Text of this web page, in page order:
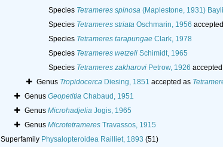
Species Tetrameres spinosa (Maplestone, 1931)
Species Tetrameres striata Oschmarin, 1956
Species Tetrameres tarapungae Clark, 1978
Species Tetrameres wetzeli Schimidt, 1965
Species Tetrameres zakharovi Petrow, 1926
Genus Tropidocerca Diesing, 1851 accepted as
Genus Geopetitia Chabaud, 1951
Genus Microhadjelia Jogis, 1965
Genus Microtetrameres Travassos, 1915
Superfamily Physalopteroidea Railliet, 1893 (51)